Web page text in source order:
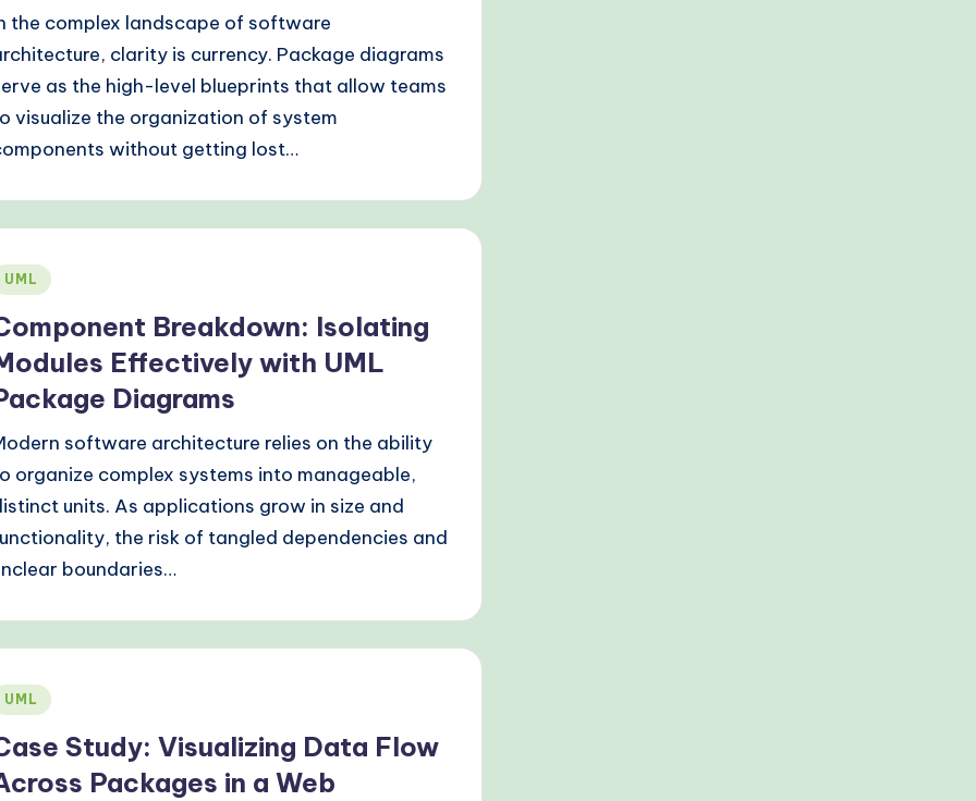
the complex landscape of software
clarity is currency. Package diagrams
as the high-level blueprints that allow teams
visualize the organization of system
without getting lost…
UML
Breakdown: Isolating
Effectively with UML
Diagrams
software architecture relies on the ability
organize complex systems into manageable,
units. As applications grow in size and
the risk of tangled dependencies and
boundaries…
UML
Study: Visualizing Data Flow
Packages in a Web